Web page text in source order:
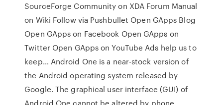
SourceForge Community on XDA Forum Manual
on Wiki Follow via Pushbullet Open GApps Blog
Open GApps on Facebook Open GApps on
Twitter Open GApps on YouTube Ads help us to
keep… Android One is a near-stock version of
the Android operating system released by
Google. The graphical user interface (GUI) of
Android One cannot be altered by phone